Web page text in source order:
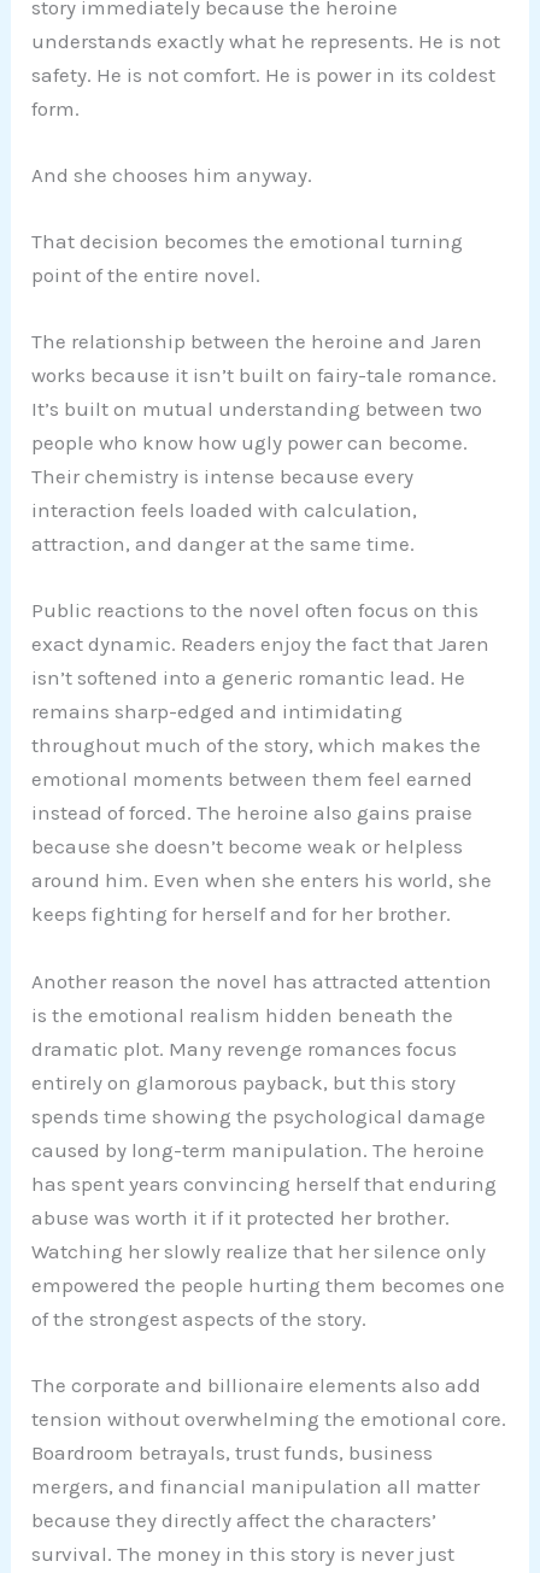
story immediately because the heroine
understands exactly what he represents. He is not
safety. He is not comfort. He is power in its coldest
form.
And she chooses him anyway.
That decision becomes the emotional turning
point of the entire novel.
The relationship between the heroine and Jaren
works because it isn’t built on fairy-tale romance.
It’s built on mutual understanding between two
people who know how ugly power can become.
Their chemistry is intense because every
interaction feels loaded with calculation,
attraction, and danger at the same time.
Public reactions to the novel often focus on this
exact dynamic. Readers enjoy the fact that Jaren
isn’t softened into a generic romantic lead. He
remains sharp-edged and intimidating
throughout much of the story, which makes the
emotional moments between them feel earned
instead of forced. The heroine also gains praise
because she doesn’t become weak or helpless
around him. Even when she enters his world, she
keeps fighting for herself and for her brother.
Another reason the novel has attracted attention
is the emotional realism hidden beneath the
dramatic plot. Many revenge romances focus
entirely on glamorous payback, but this story
spends time showing the psychological damage
caused by long-term manipulation. The heroine
has spent years convincing herself that enduring
abuse was worth it if it protected her brother.
Watching her slowly realize that her silence only
empowered the people hurting them becomes one
of the strongest aspects of the story.
The corporate and billionaire elements also add
tension without overwhelming the emotional core.
Boardroom betrayals, trust funds, business
mergers, and financial manipulation all matter
because they directly affect the characters’
survival. The money in this story is never just